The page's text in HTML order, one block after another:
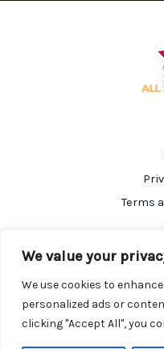
We value your
We use cookies to
personalized ads or
clicking "Accept All", you
Terms
Copyright © 2026